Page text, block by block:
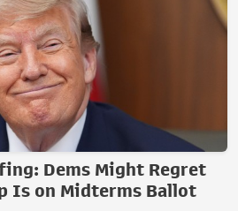
Dems Might Regret
Is on Midterms Ballot